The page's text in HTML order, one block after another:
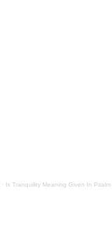
· Is Tranquility Meaning Given In Psalm